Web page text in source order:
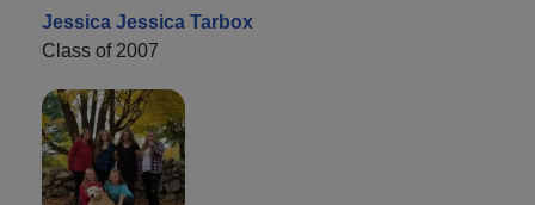
Jessica Jessica Tarbox
Class of 2007